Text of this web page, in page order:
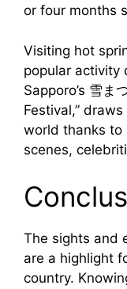
or four months
Visiting hot
popular activity
Sapporo’s 雪ま
Festival,”
world thanks to
scenes,
The sights and
are a highlight
country.